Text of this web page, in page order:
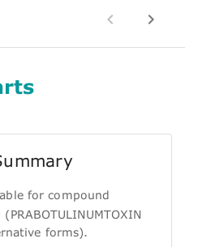
for compound
forms).